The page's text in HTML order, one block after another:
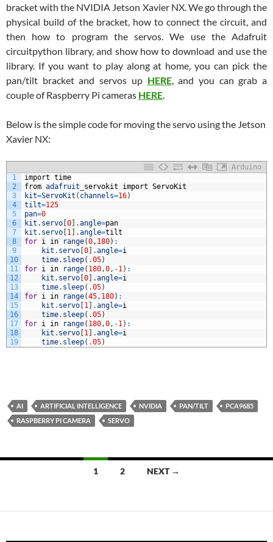
bracket with the NVIDIA Jetson Xavier NX. We go through the
physical build of the bracket, how to connect the circuit, and
then how to program the servos. We use the Adafruit
circuitpython library, and show how to download and use the
library. If you want to play along at home, you can pick the
pan/tilt bracket and servos up HERE, and you can grab a
couple of Raspberry Pi cameras HERE
Below is the simple code for moving the servo using the Jetson
Xavier NX:
Arduino
1
2
3
4
5
6
7
8
9
10
11
12
13
14
15
16
17
18
19
import time
from adafruit servokit import ServoKit
kit=ServoKit ( channels=16)
tilt=125
pan=0
kit . servo [0] .angle=pan
kit . servo [1 ] .angle=tilt
for i in range(0 , 180) :
kit . servo [0] .angle=i
time. sleep( .05)
for i in range( 180 ,0 , -1 ) :
kit . servo [0] .angle=i
time. sleep( .05)
for i in range(45 , 180) :
kit . servo [1 ] .angle=i
time. sleep( .05)
for i in range( 180 ,0 , -1 ) :
kit . servo [1 ] .angle=i
time. sleep( .05)
AI ARTIFICIAL INTELLIGENCE NVIDIA PAN/TILT
PCA9685
RASPBERRY PI CAMERA
SERVO
1 2 NEXT →